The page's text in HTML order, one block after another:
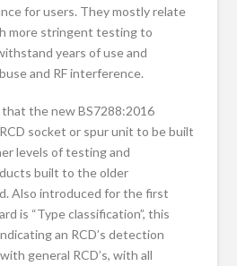
for users. They mostly relate
more stringent testing to
years of use and
and RF interference.
the new BS7288:2016
socket or spur unit to be built
levels of testing and
built to the older
Also introduced for the first
is “Type classification”, this
an RCD’s detection
general RCD’s, with all